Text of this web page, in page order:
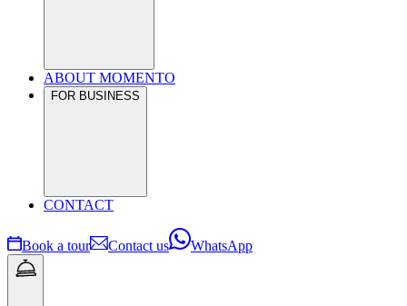
ABOUT MOMENTO
FOR BUSINESS
CONTACT
Book a tour Contact us WhatsApp